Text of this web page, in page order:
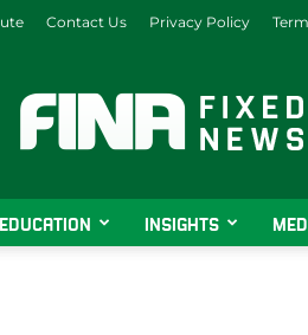
Contact Us Privacy Policy
EDUCATION INSIGHTS